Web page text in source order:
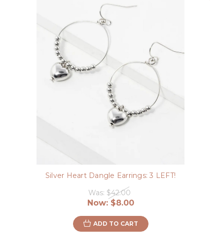
Silver Heart Dangle Earrings: 3 LEFT!
Was: $42.00
Now: $8.00
ADD TO CART